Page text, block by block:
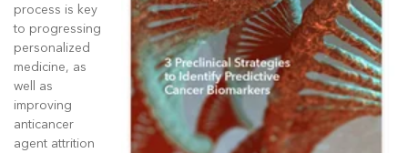
process is key
to progressing
personalized
medicine, as
well as
improving
anticancer
agent attrition